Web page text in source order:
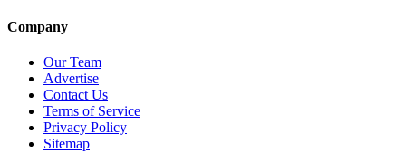
Company
Our Team
Advertise
Contact Us
Terms of Service
Privacy Policy
Sitemap